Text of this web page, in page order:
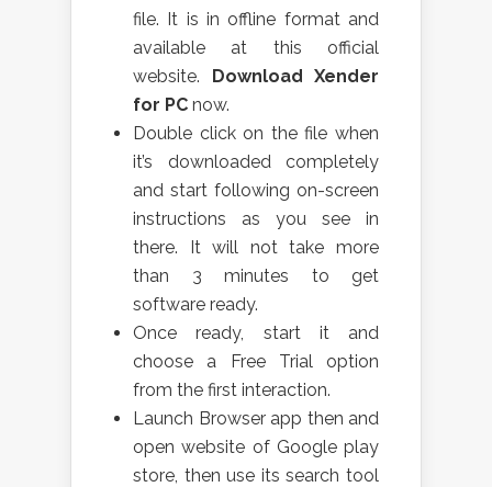
file. It is in offline format and
available at this official
website. Download Xender
for PC now.
Double click on the file when
it’s downloaded completely
and start following on-screen
instructions as you see in
there. It will not take more
than 3 minutes to get
software ready.
Once ready, start it and
choose a Free Trial option
from the first interaction.
Launch Browser app then and
open website of Google play
store, then use its search tool